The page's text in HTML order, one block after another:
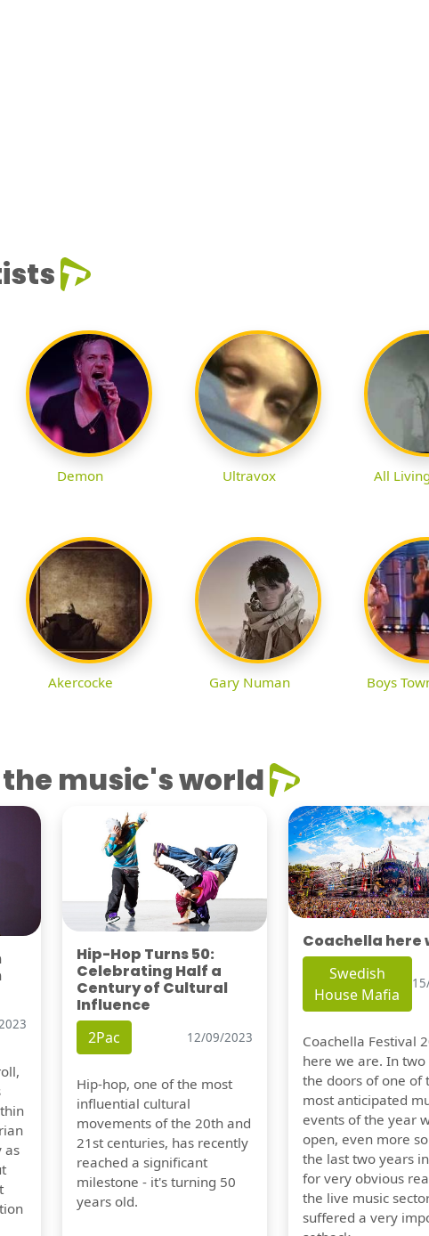
Demon Ultravox All
Akercocke Gary Numan Boys
music's world
as
Hip-Hop Turns 50:
Celebrating Half a
Century of Cultural
Influence
2Pac 12/09/2023
Hip-hop, one of the most
influential cultural
movements of the 20th and
21st centuries, has recently
reached a significant
milestone - it's turning 50
years old.
Coachella here
Swedish
House Mafia
Coachella Festival
here we are. In two
the doors of one of
most anticipated
events of the year
open, even more
the last two years
for very obvious
the live music
suffered a very